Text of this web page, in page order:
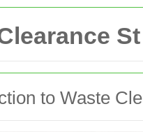
to Waste